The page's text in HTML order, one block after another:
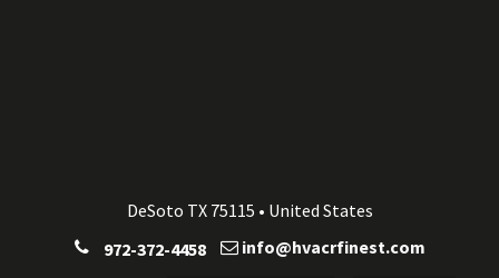
DeSoto TX 75115 • United States
972-372-4458
info@hvacrfinest.com